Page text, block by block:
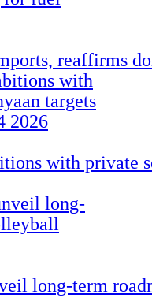
reaffirms
with private
long-term